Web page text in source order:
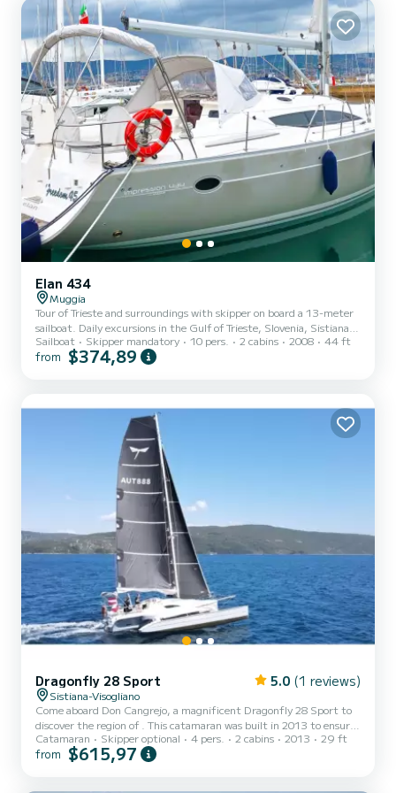
Elan 434
Muggia
Tour of Trieste and surroundings with skipper on board a 13-meter
sailboat. Daily excursions in the Gulf of Trieste, Slovenia, Sistiana,
Grado, and surroundings. During the summer season, multi-day
tours in Croatia are also possible.
Sailboat Skipper mandatory 10 pers. 2 cabins 2008 44 ft
from $374,89
Dragonfly 28 Sport 5.0 (1 reviews)
Sistiana-Visogliano
Come aboard Don Cangrejo, a magnificent Dragonfly 28 Sport to
discover the region of . This catamaran was built in 2013 to ensure
comfort and performance at sea. The boat has 2 comfortable
cabins and a capacity of 4 people. With a total length of 9 meters,
Catamaran Skipper optional 4 pers. 2 cabins 2013 29 ft
from $615,97